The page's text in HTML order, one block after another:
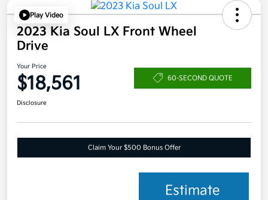
Play Video
2023 Kia Soul LX Front Wheel
Drive
Your Price
$18,561 60-SECOND QUOTE
Disclosure
Claim Your $500 Bonus Offer
Estimate